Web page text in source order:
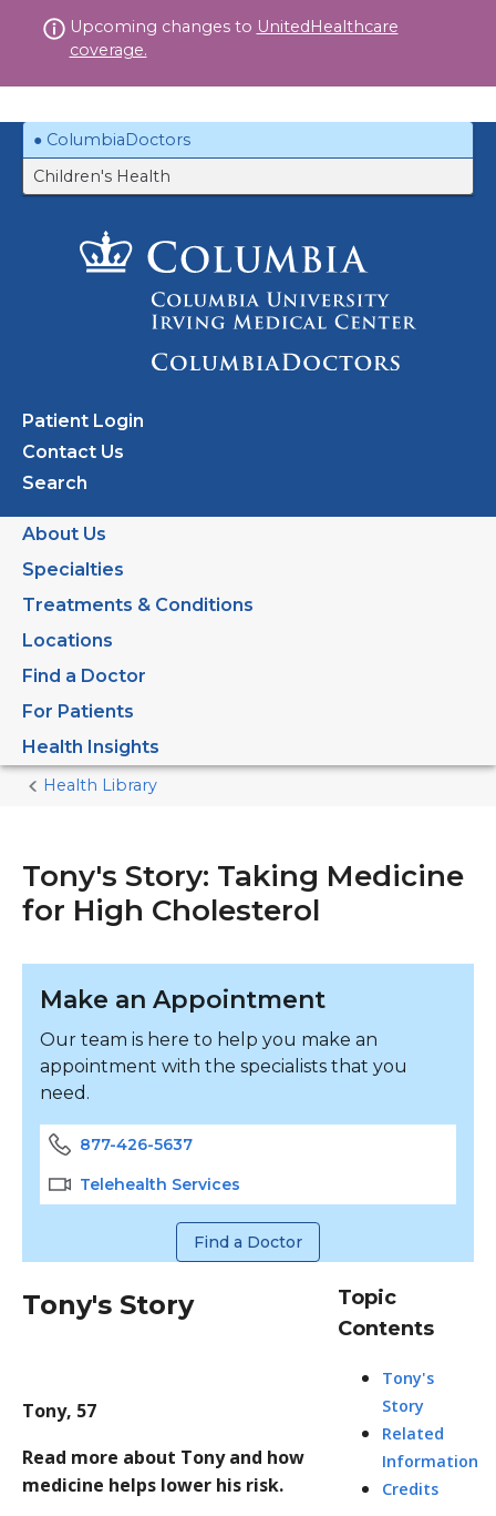
to
Upcoming changes to UnitedHealthcare
coverage.
ColumbiaDoctors
Children's Health
Patient Login
Contact Us
Search
About Us
Specialties
Treatments & Conditions
Locations
Find a Doctor
For Patients
Health Insights
Home
Health Library
Tony's Story: Taking Medicine
for High Cholesterol
Make an Appointment
Our team is here to help you make an
appointment with the specialists that you
need.
877-426-5637
Telehealth Services
Find a Doctor
Tony's Story
Tony, 57
Read more about Tony and how
medicine helps lower his risk.
Topic
Contents
Tony's
Story
Related
Information
Credits